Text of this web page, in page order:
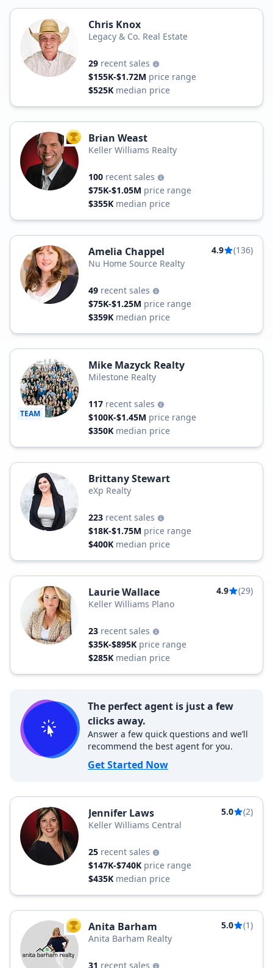
Chris Knox
Legacy & Co. Real Estate
29 recent sales
$155K-$1.72M price range
$525K median price
TOP AGENT
Brian Weast
Keller Williams Realty
100 recent sales
$75K-$1.05M price range
$355K median price
Amelia Chappel 4.9
(136)
Nu Home Source Realty
49 recent sales
$75K-$1.25M price range
$359K median price
TEAM
Mike Mazyck Realty
Milestone Realty
117 recent sales
$100K-$1.45M price range
$350K median price
Brittany Stewart
eXp Realty
223 recent sales
$18K-$1.75M price range
$400K median price
Laurie Wallace 4.9
(29)
Keller Williams Plano
23 recent sales
$35K-$895K price range
$285K median price
The perfect agent is just a few
clicks away.
Answer a few quick questions and we’ll
recommend the best agent for you.
Get Started Now
Jennifer Laws 5.0
(2)
Keller Williams Central
25 recent sales
$147K-$740K price range
$435K median price
TOP AGENT
Anita Barham 5.0
(1)
Anita Barham Realty
31 recent sales